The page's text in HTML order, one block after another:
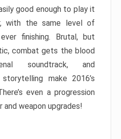
good enough to play it
with the same level of
finishing. Brutal, but
combat gets the blood
soundtrack, and
make 2016’s
even a progression
weapon upgrades!